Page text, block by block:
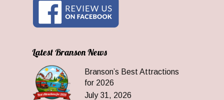
Latest Branson News
Branson’s Best Attractions
for 2026
July 31, 2026